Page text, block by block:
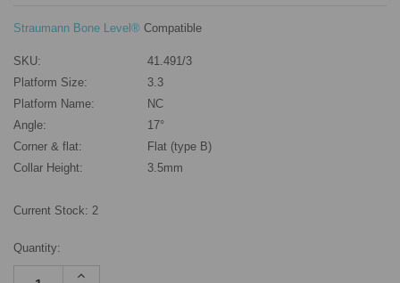
Straumann Bone Level® Compatible
SKU:
41.491/3
Platform Size:
3.3
Platform Name:
NC
Angle:
17°
Corner & flat:
Flat (type B)
Collar Height:
3.5mm
Current Stock: 2
Quantity:
Increase